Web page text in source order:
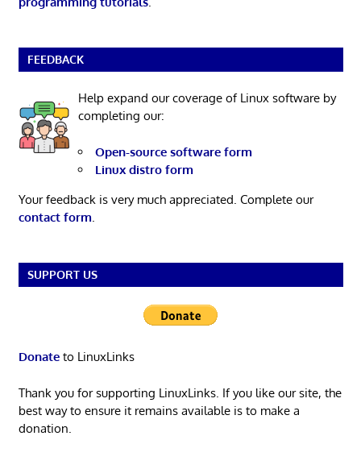
FEEDBACK
Help expand our coverage of Linux software by
completing our:
Open-source software form
Linux distro form
Your feedback is very much appreciated. Complete our
contact form
SUPPORT US
Donateto LinuxLinks
Thank you for supporting LinuxLinks. If you like our site, the
best way to ensure it remains available is to make a
donation.